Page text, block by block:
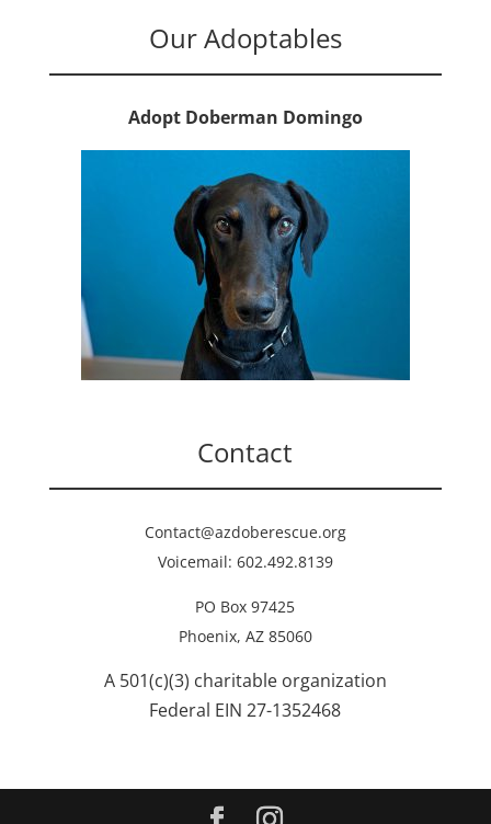
Our Adoptables
Adopt Doberman Domingo
Contact
Contact@azdoberescue.org
Voicemail: 602.492.8139
PO Box 97425
Phoenix, AZ 85060
A 501(c)(3) charitable organization
Federal EIN 27-1352468